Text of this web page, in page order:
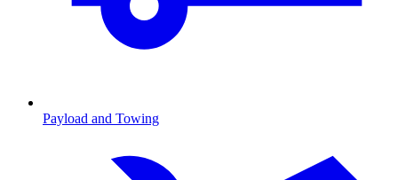
Payload and Towing